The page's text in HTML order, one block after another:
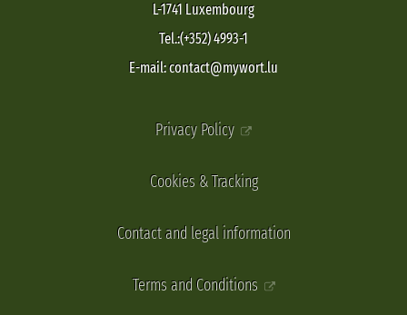
L-1741 Luxembourg
Tel.:(+352) 4993-1
E-mail: contact@mywort.lu
Privacy Policy
Cookies & Tracking
Contact and legal information
Terms and Conditions